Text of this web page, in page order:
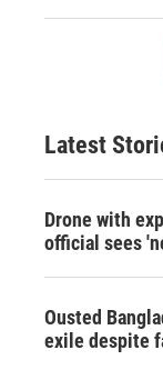
Latest
Drone with
official sees
Ousted
exile despite